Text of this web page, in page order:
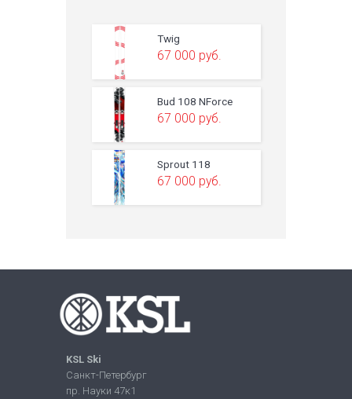
Twig
67 000 руб.
Bud 108 NForce
67 000 руб.
Sprout 118
67 000 руб.
KSL Ski
Санкт-Петербург
пр. Науки 47к1